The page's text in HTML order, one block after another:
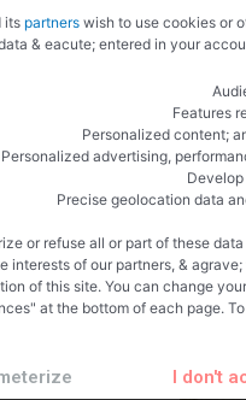
gris
its partnerswish to use cookies or
& eacute; entered in your
Features
Personalized content;
Personalized advertising,
Precise geolocation data
or refuse all or part of these
interests of our partners, &
of this site. You can change
at the bottom of each page.
I don't